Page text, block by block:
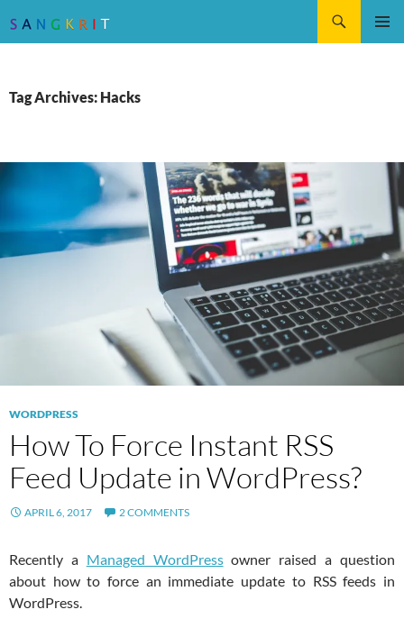
Tag Archives: Hacks
WORDPRESS
How To Force Instant RSS
Feed Update in WordPress?
APRIL 6, 2017 2 COMMENTS
Recently a Managed WordPressowner raised a question
about how to force an immediate update to RSS feeds in
WordPress.